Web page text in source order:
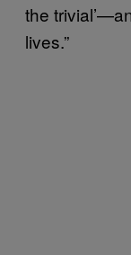
the
lives.”